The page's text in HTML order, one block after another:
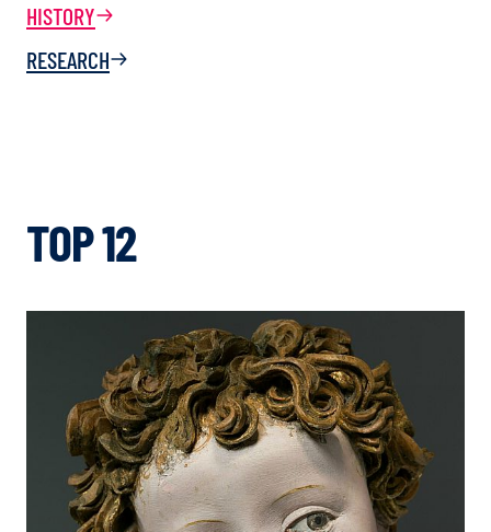
HISTORY
RESEARCH
TOP 12